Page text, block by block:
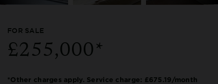
FOR SALE
£255,000*
*Other charges apply. Service charge: £675.19/month